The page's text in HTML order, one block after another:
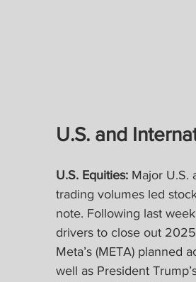
U.S. and
U.S. Equities: Major U.S.
trading volumes led
note. Following last
drivers to close out
Meta’s (META) planned
well as President